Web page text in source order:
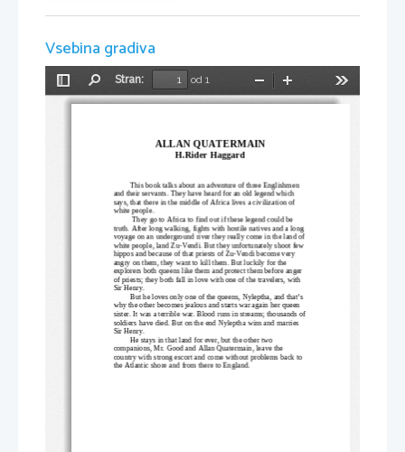
Vsebina gradiva
Preklopi
stransko
Stran:
od 1
Pomanjšaj
ALLAN QUATERMAIN
H.Rider Haggard
This book talks about an adventure of three Englishmen
and their servants. They have heard for an old legend which
says, that there in the middle of Africa lives a civilization of
white people.
They go to Africa to find out if these legend could be
truth. After long walking, fights with hostile natives and a long
voyage on an underground river they really come in the land of
white people, land Zu-Vendi. But they unfortunately shoot few
hippos and because of that priests of Zu-Vendi become very
angry on them, they want to kill them. But luckily for the
explorers both queens like them and protect them before anger
of priests; they both fall in love with one of the travelers, with
Sir Henry.
But he loves only one of the queens, Nyleptha, and that’s
why the other becomes jealous and starts war again her queen
sister. It was a terrible war. Blood runs in streams; thousands of
soldiers have died. But on the end Nyleptha wins and marries
Sir Henry.
He stays in that land for ever, but the other two
companions, Mr. Good and Allan Quatermain, leave the
country with strong escort and come without problems back to
the Atlantic shore and from there to England.